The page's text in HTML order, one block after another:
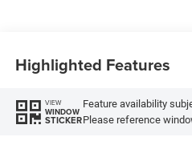
Highlighted Features
VIEW
WINDOW
STICKER
Feature availability
Please reference